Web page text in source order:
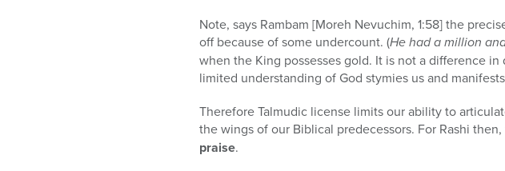
Note, says Rambam [Moreh Nevuchim, 1:58] the
off because of some undercount. (He had a million
when the King possesses gold. It is not a difference
limited understanding of God stymies us and
Therefore Talmudic license limits our ability to
the wings of our Biblical predecessors. For Rashi
praise.